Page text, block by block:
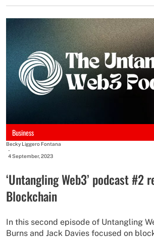
Business
Becky Liggero Fontana
-
4 September, 2023
‘Untangling Web3’ podcast #2
Blockchain
In this second episode of Untangling
Burns and Jack Davies focused on